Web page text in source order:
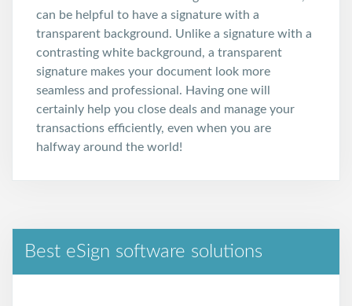
can be helpful to have a signature with a
transparent background. Unlike a signature with a
contrasting white background, a transparent
signature makes your document look more
seamless and professional. Having one will
certainly help you close deals and manage your
transactions efficiently, even when you are
halfway around the world!
Best eSign software solutions